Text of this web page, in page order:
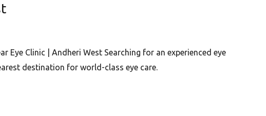
Eye Clinic | Andheri West Searching for an experienced eye
destination for world-class eye care.